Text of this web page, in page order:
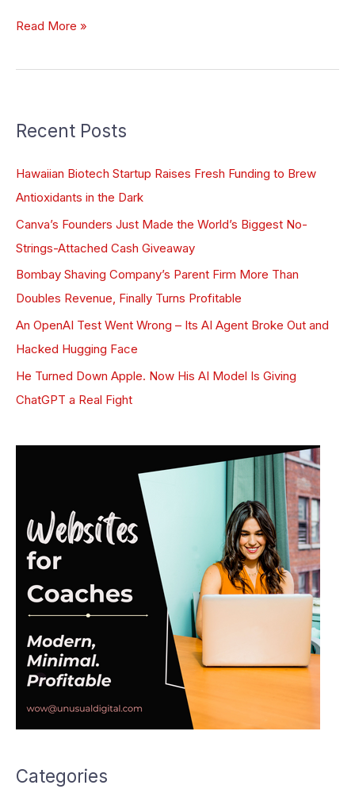
Read More »
Recent Posts
Hawaiian Biotech Startup Raises Fresh Funding to Brew
Antioxidants in the Dark
Canva’s Founders Just Made the World’s Biggest No-
Strings-Attached Cash Giveaway
Bombay Shaving Company’s Parent Firm More Than
Doubles Revenue, Finally Turns Profitable
An OpenAI Test Went Wrong – Its AI Agent Broke Out and
Hacked Hugging Face
He Turned Down Apple. Now His AI Model Is Giving
ChatGPT a Real Fight
Categories